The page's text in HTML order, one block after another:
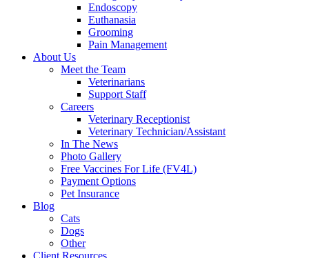
Endoscopy
Euthanasia
Grooming
Pain Management
About Us
Meet the Team
Veterinarians
Support Staff
Careers
Veterinary Receptionist
Veterinary Technician/Assistant
In The News
Photo Gallery
Free Vaccines For Life (FV4L)
Payment Options
Pet Insurance
Blog
Cats
Dogs
Other
Client Resources